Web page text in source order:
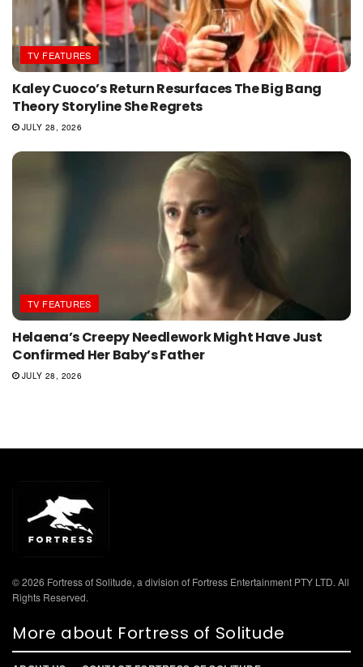
TV FEATURES
Kaley Cuoco’s Return Resurfaces The Big Bang
Theory Storyline She Regrets
JULY 28, 2026
TV FEATURES
Helaena’s Creepy Needlework Might Have Just
Confirmed Her Baby’s Father
JULY 28, 2026
© 2026 Fortress of Solitude, a division of Fortress Entertainment PTY LTD. All
Rights Reserved.
More about Fortress of Solitude